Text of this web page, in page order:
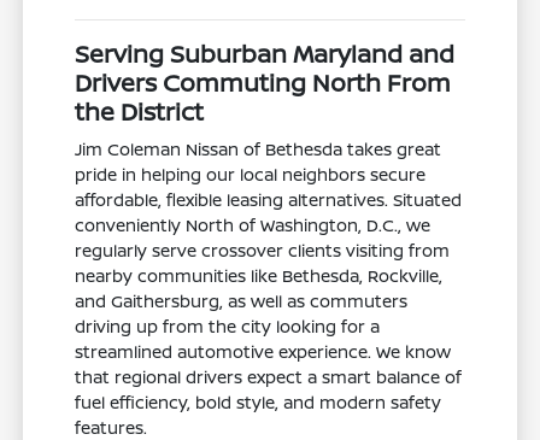
Serving Suburban Maryland and
Drivers Commuting North From
the District
Jim Coleman Nissan of Bethesda takes great
pride in helping our local neighbors secure
affordable, flexible leasing alternatives. Situated
conveniently North of Washington, D.C., we
regularly serve crossover clients visiting from
nearby communities like Bethesda, Rockville,
and Gaithersburg, as well as commuters
driving up from the city looking for a
streamlined automotive experience. We know
that regional drivers expect a smart balance of
fuel efficiency, bold style, and modern safety
features.